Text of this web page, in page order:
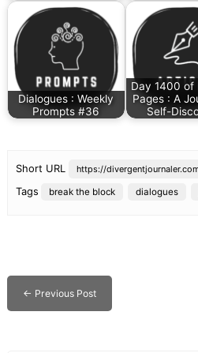
Dialogues : Weekly
Prompts #36
Day 1400 of
Pages : A
Self-
Short URL https://
Tags break the block dialogues
← Previous Post